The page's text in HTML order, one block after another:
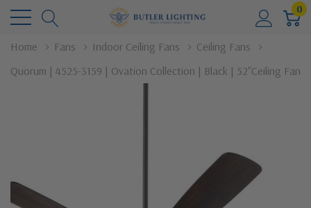
0
Home Fans Indoor Ceiling Fans
Ceiling Fans
Quorum | 4525-3159 | Ovation Collection | Black | 52"Ceiling Fan